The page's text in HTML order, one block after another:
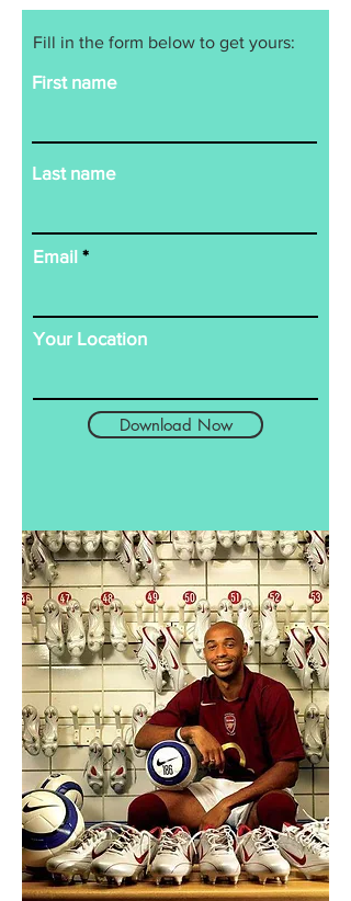
Fill in the form below to get yours:
First name
Last name
Email
Your Location
Download Now